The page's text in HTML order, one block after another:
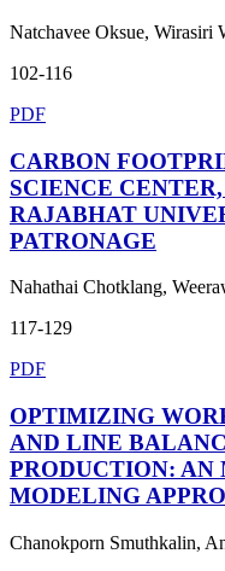
Natchavee Oksue, Wirasiri
102-116
PDF
CARBON
SCIENCE
RAJABHAT
PATRONAGE
Nahathai Chotklang,
117-129
PDF
OPTIMIZING
AND LINE
PRODUCTION: AN
MODELING
Chanokporn Smuthkalin,